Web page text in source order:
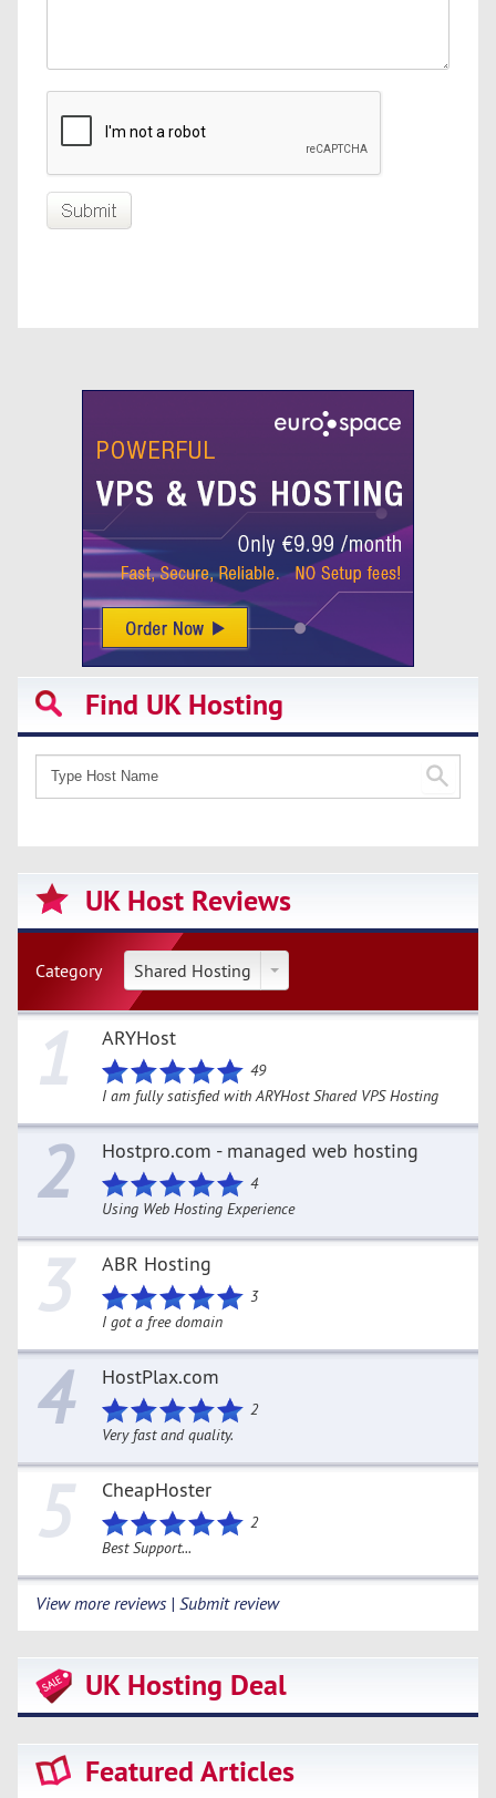
Find UK Hosting
UK Host Reviews
Category Shared Hosting
1 ARYHost
49
I am fully satisfied with ARYHost Shared VPS Hosting
2 Hostpro.com - managed web hosting
4
Using Web Hosting Experience
3 ABR Hosting
3
I got a free domain
4 HostPlax.com
2
Very fast and quality.
5 CheapHoster
2
Best Support...
View more reviews | Submit review
UK Hosting Deal
Featured Articles